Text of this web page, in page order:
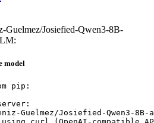
Guelmez/Josiefied-Qwen3-8B-
model
pip:
Guelmez/Josiefied-Qwen3-